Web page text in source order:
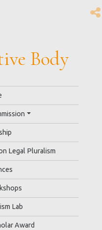
Body
Legal Pluralism
Lab
Award